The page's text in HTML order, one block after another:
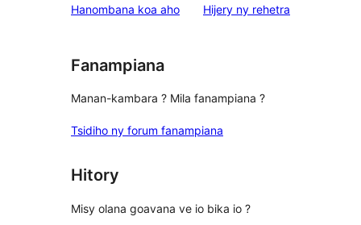
Hanombana koa aho Hijery ny domberina
rehetra
Fanampiana
Manan-kambara ? Mila fanampiana ?
Tsidiho ny forum fanampiana
Hitory
Misy olana goavana ve io bika io ?